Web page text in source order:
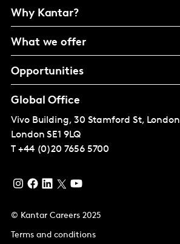
Why Kantar?
What we offer
Opportunities
Global Office
Vivo Building, 30 Stamford St, London
London SE1 9LQ
T +44 (0)20 7656 5700
© Kantar Careers 2025
Terms and conditions